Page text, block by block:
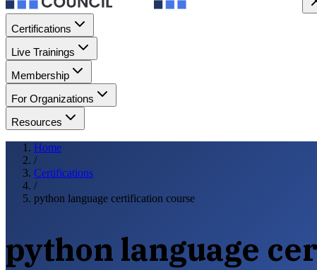
Certifications
Live Trainings
Membership
For Organizations
Resources
Home
/
Certifications
/
python language certification course
python language